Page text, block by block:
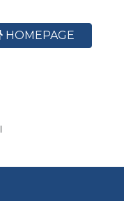
HOMEPAGE